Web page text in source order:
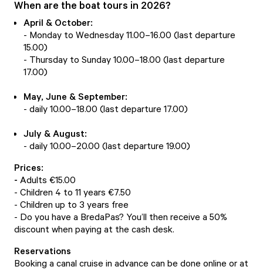
When are the boat tours in 2026?
April & October:
- Monday to Wednesday 11.00–16.00 (last departure
15.00)
- Thursday to Sunday 10.00–18.00 (last departure
17.00)
May, June & September:
- daily 10.00–18.00 (last departure 17.00)
July & August:
- daily 10.00–20.00 (last departure 19.00)
Prices:
- Adults €15.00
- Children 4 to 11 years €7.50
- Children up to 3 years free
- Do you have a BredaPas? You’ll then receive a 50%
discount when paying at the cash desk.
Reservations
Booking a canal cruise in advance can be done online or at